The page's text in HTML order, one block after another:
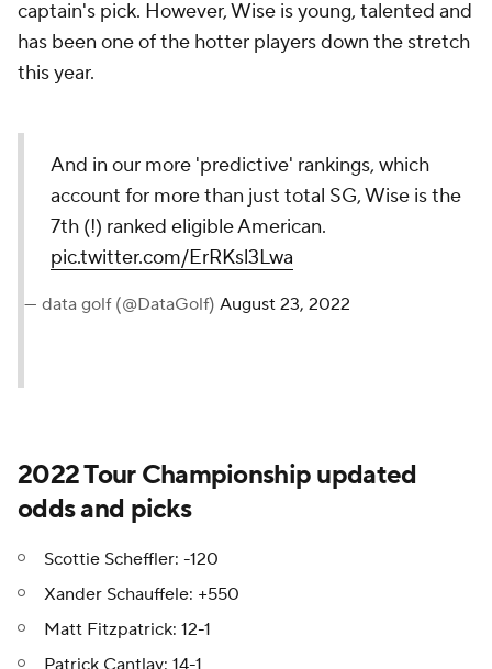
captain's pick. However, Wise is young, talented and
has been one of the hotter players down the stretch
this year.
And in our more 'predictive' rankings, which
account for more than just total SG, Wise is the
7th (!) ranked eligible American.
pic.twitter.com/ErRKsl3Lwa
— data golf (@DataGolf) August 23, 2022
2022 Tour Championship updated
odds and picks
Scottie Scheffler: -120
Xander Schauffele: +550
Matt Fitzpatrick: 12-1
Patrick Cantlay: 14-1